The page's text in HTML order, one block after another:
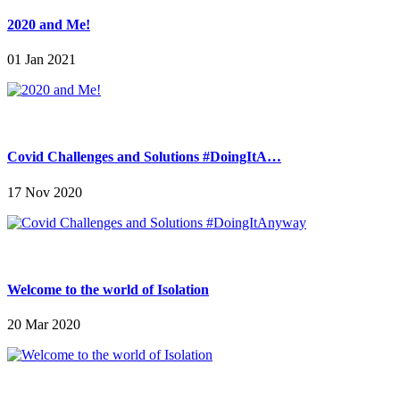
2020 and Me!
01 Jan 2021
Covid Challenges and Solutions #DoingItA…
17 Nov 2020
Welcome to the world of Isolation
20 Mar 2020